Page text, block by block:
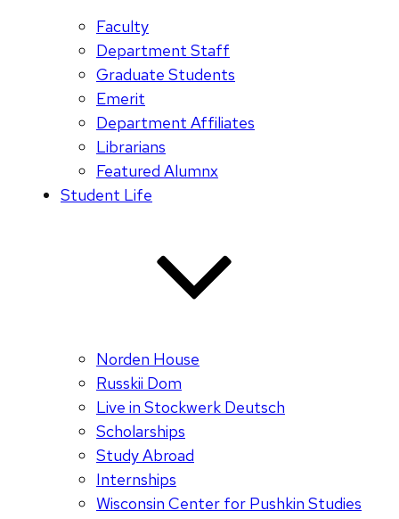
Faculty
Department Staff
Graduate Students
Emerit
Department Affiliates
Librarians
Featured Alumnx
Student Life
Norden House
Russkii Dom
Live in Stockwerk Deutsch
Scholarships
Study Abroad
Internships
Wisconsin Center for Pushkin Studies